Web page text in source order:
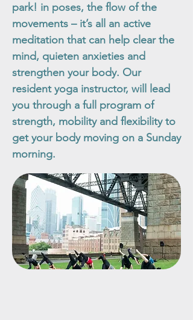
park! in poses, the flow of the
movements – it’s all an active
meditation that can help clear the
mind, quieten anxieties and
strengthen your body. Our
resident yoga instructor, will lead
you through a full program of
strength, mobility and flexibility to
get your body moving on a Sunday
morning.